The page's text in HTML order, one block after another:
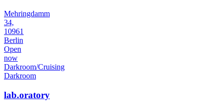
Mehringdamm
34,
10961
Berlin
Open
now
Darkroom/Cruising
Darkroom
lab.oratory